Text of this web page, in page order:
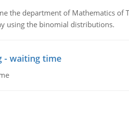
the department of Mathematics
using the binomial distributions.
- waiting time